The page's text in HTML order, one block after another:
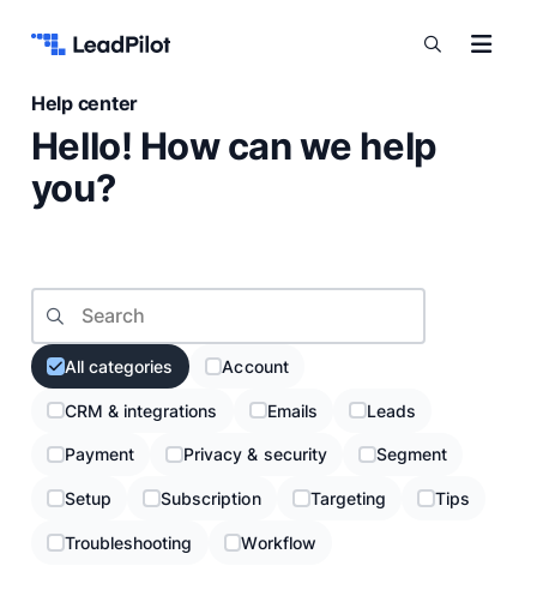
Help center
Hello! How can we help
you?
All categories Account
CRM & integrations Emails Leads
Payment Privacy & security Segment
Setup Subscription Targeting Tips
Troubleshooting Workflow
Search topic